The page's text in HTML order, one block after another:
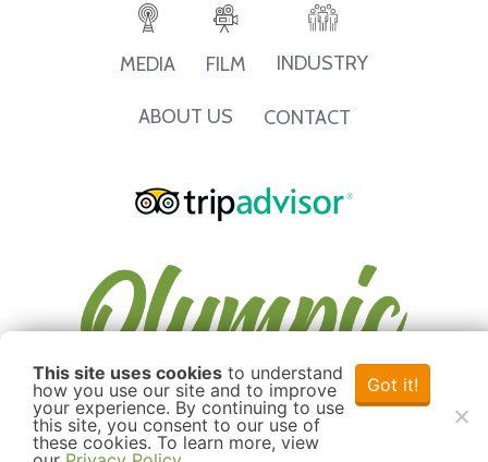
MEDIA FILM INDUSTRY
ABOUT US CONTACT
This site uses cookies to understand
how you use our site and to improve
your experience. By continuing to use
this site, you consent to our use of
these cookies. To learn more, view
Got it!